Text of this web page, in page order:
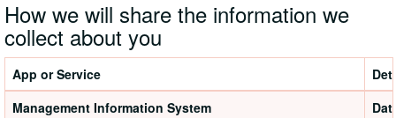
How we will share the information we
collect about you
App or Service
Management Information System